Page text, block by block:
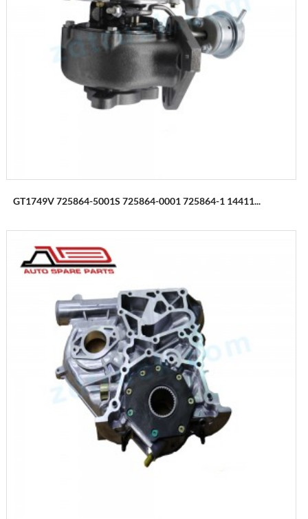
GT1749V 725864-5001S 725864-0001 725864-1 14411...